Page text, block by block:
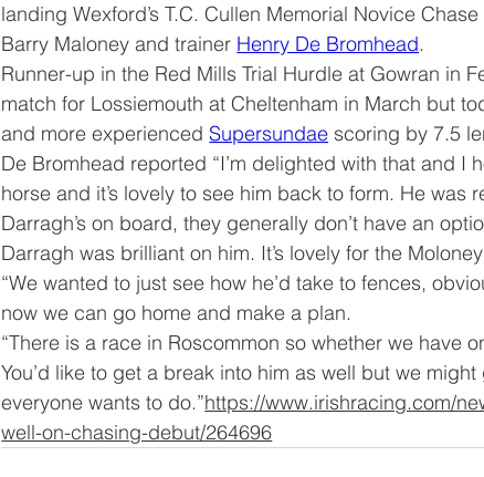
landing Wexford’s T.C. Cullen Memorial Novice
Barry Maloney and trainer Henry De Bromhead.
Runner-up in the Red Mills Trial Hurdle at Gowran in
match for Lossiemouth at Cheltenham in March but
and more experienced Supersundae scoring by 7.5
De Bromhead reported “I’m delighted with that and I
horse and it’s lovely to see him back to form. He was
Darragh’s on board, they generally don’t have an
Darragh was brilliant on him. It’s lovely for the
“We wanted to just see how he’d take to fences,
now we can go home and make a plan.
“There is a race in Roscommon so whether we have
You’d like to get a break into him as well but we
everyone wants to do.”https://www.irishracing.com/
well-on-chasing-debut/264696